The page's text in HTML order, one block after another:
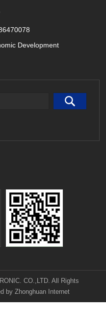
Development
CO.,LTD. All Rights
by Zhonghuan Internet